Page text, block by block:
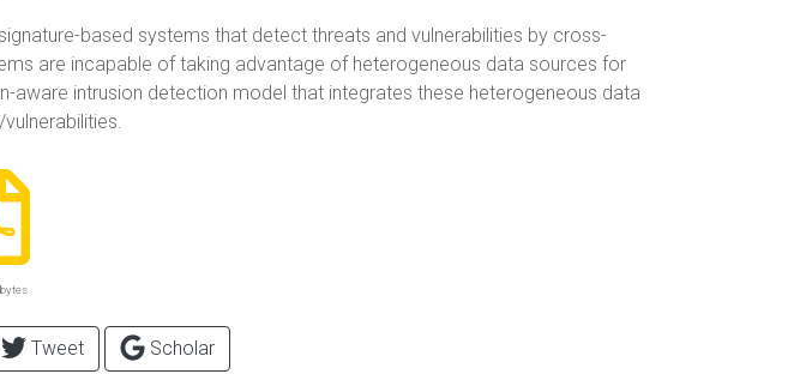
based systems that detect threats and vulnerabilities by cross-
are incapable of taking advantage of heterogeneous data sources for
intrusion detection model that integrates these heterogeneous data
Tweet Scholar